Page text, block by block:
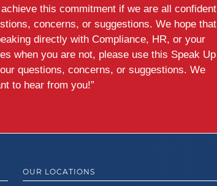
this commitment if we are all confident
concerns, or suggestions. We hope that
directly with Compliance, HR, or your
when you are not, please use this Speak Up
questions, concerns, or suggestions. We
to hear from you!”
OUR LOCATIONS